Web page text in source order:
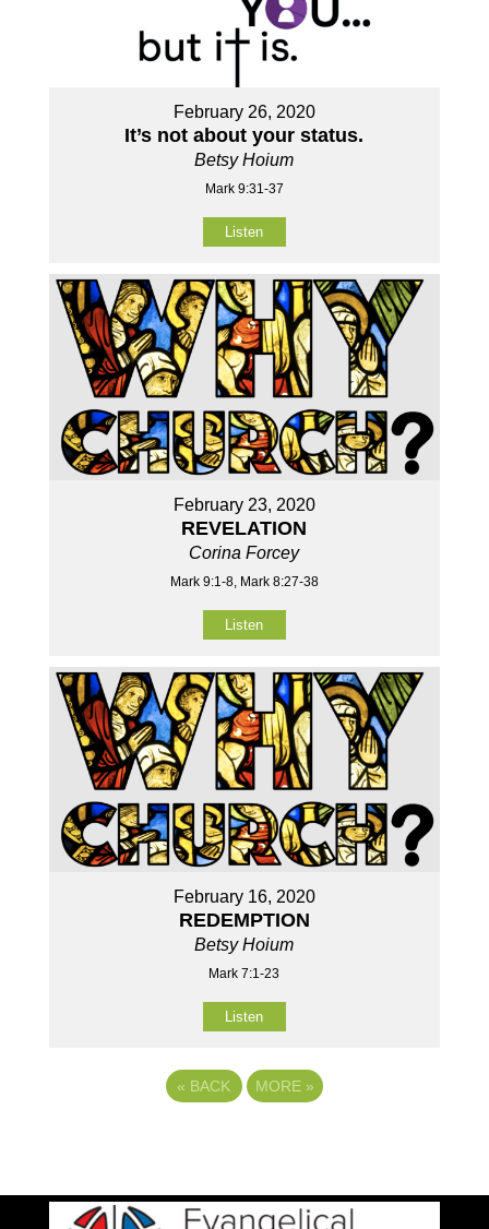
February 26, 2020
It’s not about your status.
Betsy Hoium
Mark 9:31-37
Listen
February 23, 2020
REVELATION
Corina Forcey
Mark 9:1-8, Mark 8:27-38
Listen
February 16, 2020
REDEMPTION
Betsy Hoium
Mark 7:1-23
Listen
« BACK MORE »